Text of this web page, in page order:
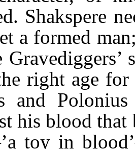
Shakspere
a formed
Gravediggers’
right age for
and
his blood
toy in